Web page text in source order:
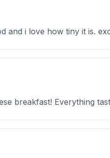
and i love how tiny it is.
breakfast! Everything